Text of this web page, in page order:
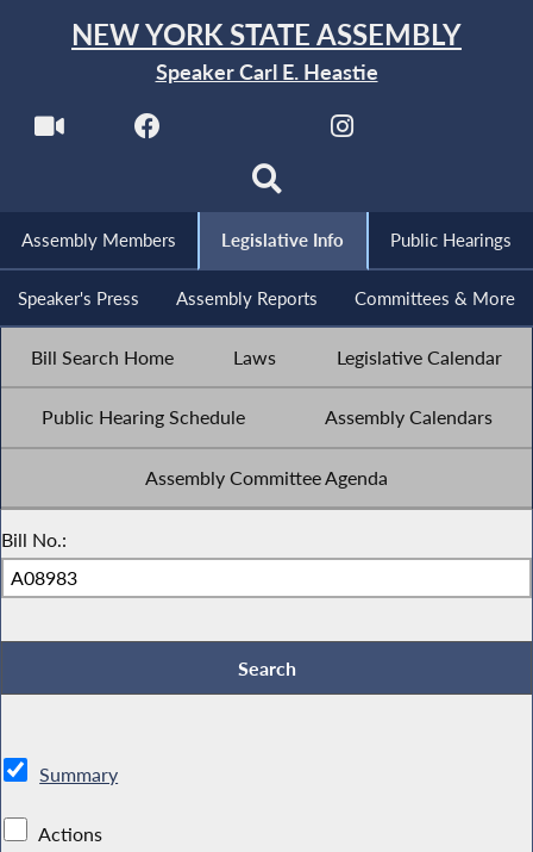
NEW YORK STATE ASSEMBLY
Speaker Carl E. Heastie
Assembly Members Legislative Info Public Hearings
Speaker's Press Assembly Reports Committees & More
Bill Search Home Laws Legislative Calendar
Public Hearing Schedule Assembly Calendars
Assembly Committee Agenda
Bill No.:
Summary
Actions